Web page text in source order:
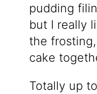
pudding
but I really
the
cake
Totally up